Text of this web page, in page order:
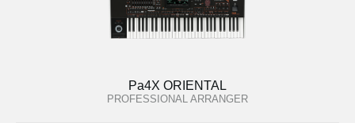
Pa4X ORIENTAL
PROFESSIONAL ARRANGER